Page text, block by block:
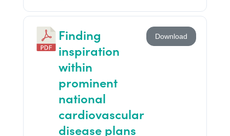
Finding
inspiration
within
prominent
national
cardiovascular
disease plans
Download